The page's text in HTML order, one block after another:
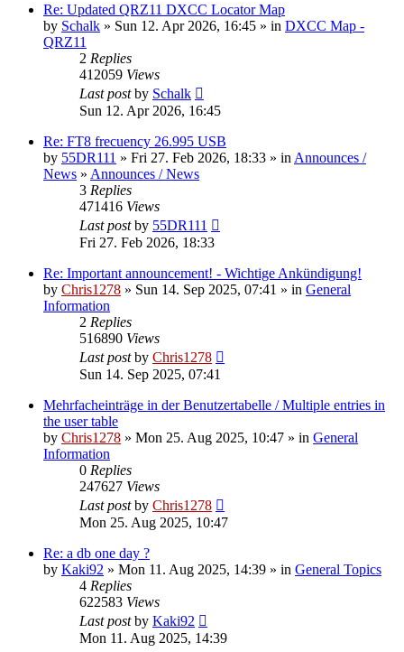
Re: Updated QRZ11 DXCC Locator Map
by Schalk » Sun 12. Apr 2026, 16:45 » in DXCC Map -
QRZ11
2 Replies
412059 Views
Last postby Schalk
Sun 12. Apr 2026, 16:45
Re: FT8 frecuency 26.995 USB
by 55DR111 » Fri 27. Feb 2026, 18:33 » in Announces /
News » Announces / News
3 Replies
471416 Views
Last postby 55DR111
Fri 27. Feb 2026, 18:33
Re: Important announcement! - Wichtige Ankündigung!
by Chris1278 » Sun 14. Sep 2025, 07:41 » in General
Information
2 Replies
516890 Views
Last postby Chris1278
Sun 14. Sep 2025, 07:41
Mehrfacheinträge in der Benutzertabelle / Multiple entries in
the user table
by Chris1278 » Mon 25. Aug 2025, 10:47 » in General
Information
0 Replies
247627 Views
Last postby Chris1278
Mon 25. Aug 2025, 10:47
Re: a db one day ?
by Kaki92 » Mon 11. Aug 2025, 14:39 » in General Topics
4 Replies
622583 Views
Last postby Kaki92
Mon 11. Aug 2025, 14:39